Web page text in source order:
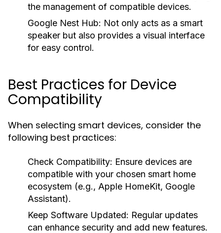
the management of compatible devices.
Google Nest Hub: Not only acts as a smart
speaker but also provides a visual interface
for easy control.
Best Practices for Device
Compatibility
When selecting smart devices, consider the
following best practices:
Check Compatibility: Ensure devices are
compatible with your chosen smart home
ecosystem (e.g., Apple HomeKit, Google
Assistant).
Keep Software Updated: Regular updates
can enhance security and add new features.